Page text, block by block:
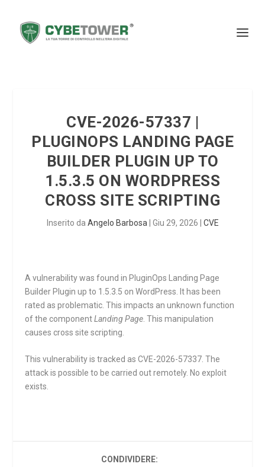
CVE-2026-57337 |
PLUGINOPS LANDING PAGE
BUILDER PLUGIN UP TO
1.5.3.5 ON WORDPRESS
CROSS SITE SCRIPTING
Inserito da Angelo Barbosa Giu 29, 2026 CVE
A vulnerability was found in PluginOps Landing Page
Builder Plugin up to 1.5.3.5 on WordPress. It has been
rated as problematic. This impacts an unknown function
of the componentLanding Page . This manipulation
causes cross site scripting.
This vulnerability is tracked as CVE-2026-57337. The
attack is possible to be carried out remotely. No exploit
exists.
CONDIVIDERE: